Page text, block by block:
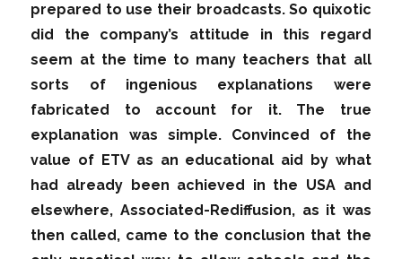
prepared to use their broadcasts. So quixotic
did the company’s attitude in this regard
seem at the time to many teachers that all
sorts of ingenious explanations were
fabricated to account for it. The true
explanation was simple. Convinced of the
value of ETV as an educational aid by what
had already been achieved in the USA and
elsewhere, Associated-Rediffusion, as it was
then called, came to the conclusion that the